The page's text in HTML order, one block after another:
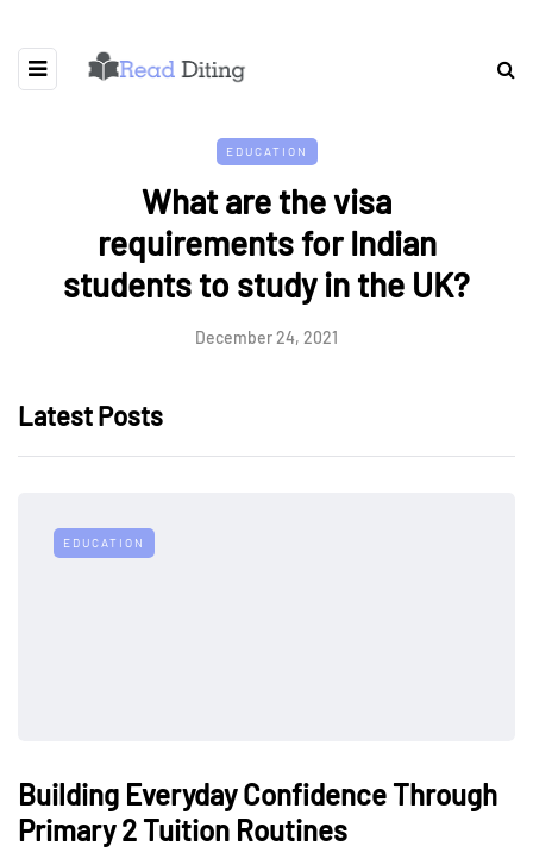
EDUCATION
What are the visa
requirements for Indian
students to study in the UK?
December 24, 2021
Latest Posts
EDUCATION
Building Everyday Confidence Through
Primary 2 Tuition Routines